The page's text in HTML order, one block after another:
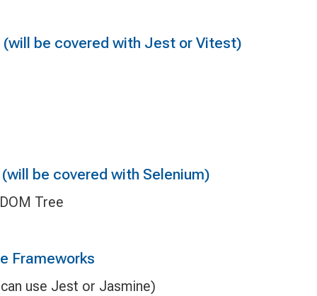
be covered with Jest or Vitest)
be covered with Selenium)
Tree
Frameworks
use Jest or Jasmine)